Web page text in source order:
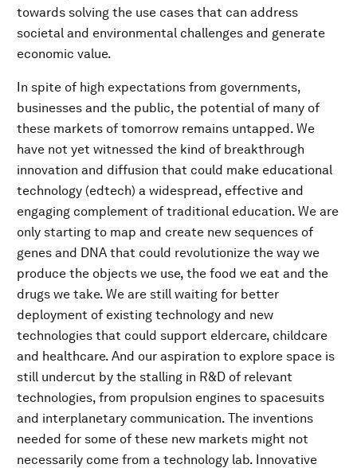
towards solving the use cases that can address
societal and environmental challenges and generate
economic value.
In spite of high expectations from governments,
businesses and the public, the potential of many of
these markets of tomorrow remains untapped. We
have not yet witnessed the kind of breakthrough
innovation and diffusion that could make educational
technology (edtech) a widespread, effective and
engaging complement of traditional education. We are
only starting to map and create new sequences of
genes and DNA that could revolutionize the way we
produce the objects we use, the food we eat and the
drugs we take. We are still waiting for better
deployment of existing technology and new
technologies that could support eldercare, childcare
and healthcare. And our aspiration to explore space is
still undercut by the stalling in R&D of relevant
technologies, from propulsion engines to spacesuits
and interplanetary communication. The inventions
needed for some of these new markets might not
necessarily come from a technology lab. Innovative